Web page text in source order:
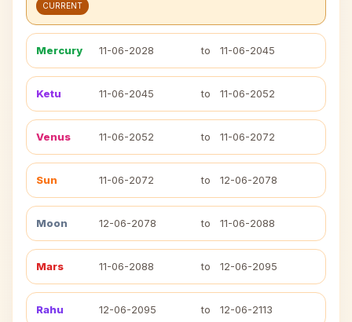
CURRENT
Mercury 11-06-2028 to 11-06-2045
Ketu 11-06-2045 to 11-06-2052
Venus 11-06-2052 to 11-06-2072
Sun 11-06-2072 to 12-06-2078
Moon 12-06-2078 to 11-06-2088
Mars 11-06-2088 to 12-06-2095
Rahu 12-06-2095 to 12-06-2113